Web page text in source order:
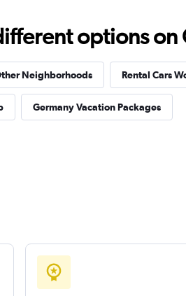
Check prices
Check prices
options
Neighborhoods Rental Cars
Germany Vacation Packages